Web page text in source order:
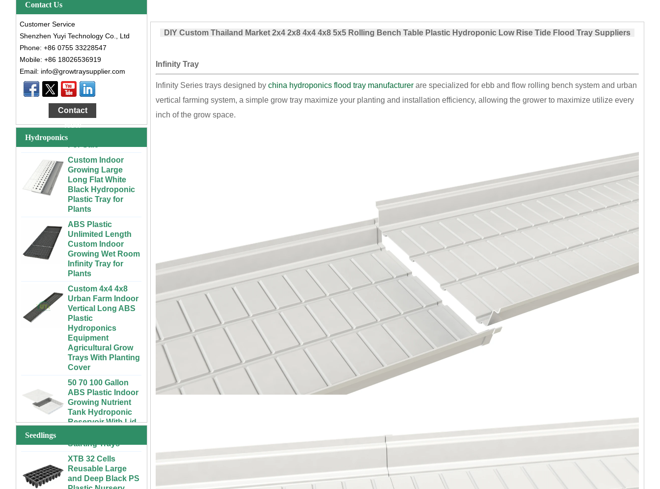
Contact Us
Customer Service
Shenzhen Yuyi Technology Co., Ltd
Phone: +86 0755 33228547
Mobile: +86 18026536919
Email: info@growtraysupplier.com
Contact
Now
Hydroponics
Large Cheap
Indoor and Outdoor
Plastic Hydroponic
Rolling Grow Table
For Sale
Custom Indoor
Growing Large
Long Flat White
Black Hydroponic
Plastic Tray for
Plants
ABS Plastic
Unlimited Length
Custom Indoor
Growing Wet Room
Infinity Tray for
Plants
Custom 4x4 4x8
Urban Farm Indoor
Vertical Long ABS
Plastic
Hydroponics
Equipment
Agricultural Grow
Trays With Planting
Cover
50 70 100 Gallon
ABS Plastic Indoor
Growing Nutrient
Tank Hydroponic
Reservoir With Lid
Vertical Hydroponic
Vegetables | ABS
Plastic Gutter for
Greenhouse and
Farm Use
Seedlings
72 Cells Cheap
Tomato Broccoli
Squash Eggplant
Black PS Plastic
Indoor Seedling
XTB 32 Cells
Reusable Large
and Deep Black PS
Plastic Nursery
Tree Seedling Tray
DIY Custom Thailand Market 2x4 2x8 4x4 4x8 5x5 Rolling Bench Table Plastic Hydroponic Low Rise Tide Flood Tray Suppliers
Infinity Tray
Infinity Series trays designed by china hydroponics flood tray manufacturer are specialized for ebb and flow rolling bench system and urban
vertical farming system, a simple grow tray maximize your planting and installation efficiency, allowing the grower to maximize utilize every
inch of the grow space.